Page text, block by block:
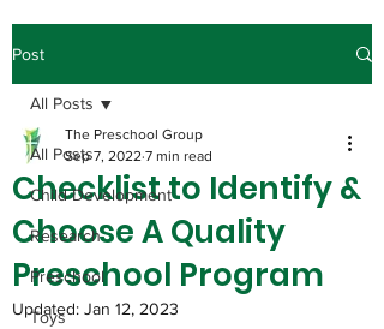
Post
All Posts
Child Development
Research
Preschool
Toys
All Posts
Checklist to Identify &
Choose A Quality
Preschool Program
The Preschool Group
Sep 7, 2022 7 min read
Updated: Jan 12, 2023